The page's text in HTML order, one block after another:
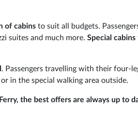
of cabins to suit all budgets.
suites and much more. Special cabins
. Passengers travelling with their four-
in the special walking area outside.
the best offers are always up to